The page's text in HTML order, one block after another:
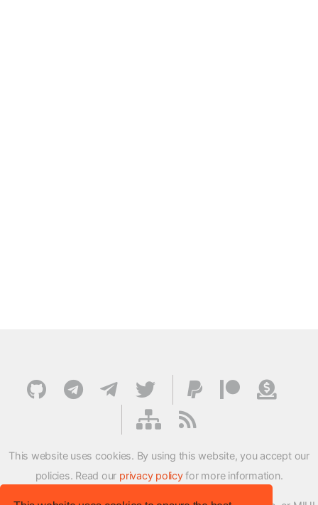
This website uses cookies. By using this website, you accept our
policies. Read our privacy policyfor more information.